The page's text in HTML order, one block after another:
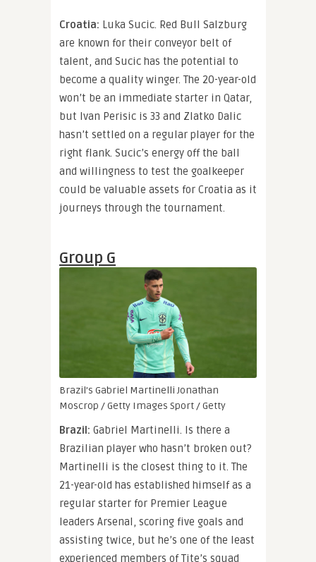
Croatia: Luka Sucic. Red Bull Salzburg
are known for their conveyor belt of
talent, and Sucic has the potential to
become a quality winger. The 20-year-old
won’t be an immediate starter in Qatar,
but Ivan Perisic is 33 and Zlatko Dalic
hasn’t settled on a regular player for the
right flank. Sucic’s energy off the ball
and willingness to test the goalkeeper
could be valuable assets for Croatia as it
journeys through the tournament.
Group G
Brazil’s Gabriel MartinelliJonathan
Moscrop / Getty Images Sport / Getty
Brazil: Gabriel Martinelli. Is there a
Brazilian player who hasn’t broken out?
Martinelli is the closest thing to it. The
21-year-old has established himself as a
regular starter for Premier League
leaders Arsenal, scoring five goals and
assisting twice, but he’s one of the least
experienced members of Tite’s squad